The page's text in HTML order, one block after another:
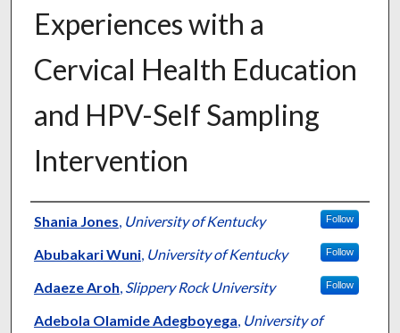
Experiences with a
Cervical Health Education
and HPV-Self Sampling
Intervention
Authors
Shania Jones, University of Kentucky Follow
Abubakari Wuni, University of Kentucky Follow
Adaeze Aroh, Slippery Rock University Follow
Adebola Olamide Adegboyega, University of